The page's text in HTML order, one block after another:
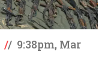
// 9:38pm, Mar